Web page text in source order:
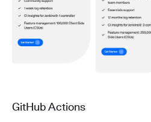
GitHub Actions